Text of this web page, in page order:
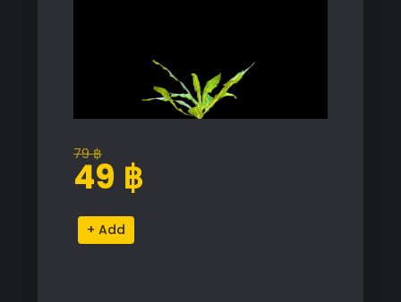
79฿
Original
price
79 ฿.
49 ฿
Current
price
49 ฿.
Dandelion
Grass
Alternative: